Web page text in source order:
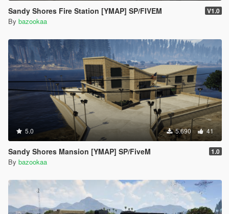
Sandy Shores Fire Station [YMAP] SP/FIVEM V1.0
By bazookaa
5.0 5.690 41
Sandy Shores Mansion [YMAP] SP/FiveM 1.0
By bazookaa